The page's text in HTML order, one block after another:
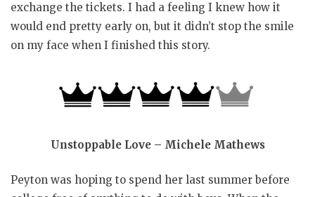
exchange the tickets. I had a feeling I knew how it
would end pretty early on, but it didn’t stop the smile
on my face when I finished this story.
Unstoppable Love – Michele Mathews
Peyton was hoping to spend her last summer before